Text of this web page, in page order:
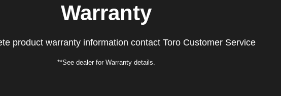
Warranty
product warranty information contact Toro Customer Service
**See dealer for Warranty details.